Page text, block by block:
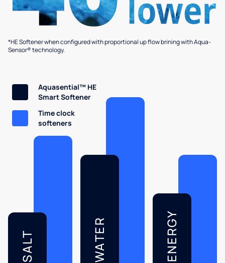
*HE Softener when configured with proportional up flow brining with Aqua-
Sensor® technology.
SALT WATER ENERGY
Aquasential™ HE
Smart Softener
Time clock
softeners